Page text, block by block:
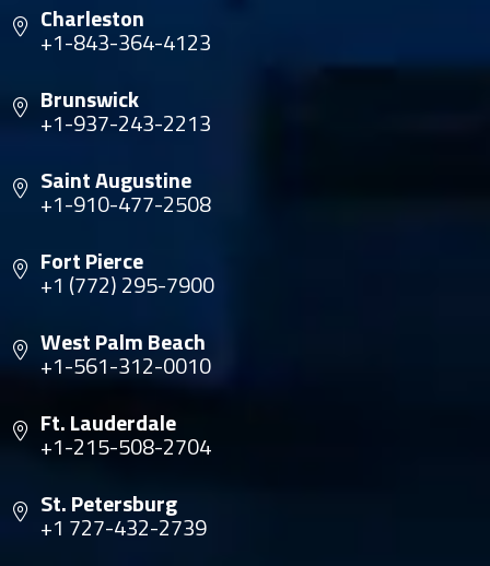
Charleston
+1-843-364-4123
Brunswick
+1-937-243-2213
Saint Augustine
+1-910-477-2508
Fort Pierce
+1 (772) 295-7900
West Palm Beach
+1-561-312-0010
Ft. Lauderdale
+1-215-508-2704
St. Petersburg
+1 727-432-2739